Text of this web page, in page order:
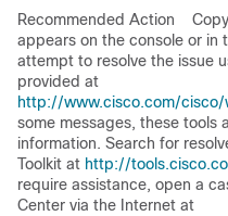
Recommended Action
appears on the console or in
attempt to resolve the issue
provided at
http://www.cisco.com/
some messages, these tools
information. Search for
Toolkit at http://
require assistance, open a
Center via the Internet at